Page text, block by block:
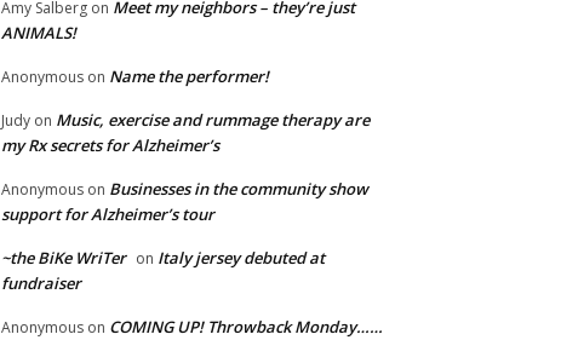
Amy Salberg on Meet my neighbors – they’re just
ANIMALS!
Anonymous on Name the performer!
Judy on Music, exercise and rummage therapy are
my Rx secrets for Alzheimer’s
Anonymous on Businesses in the community show
support for Alzheimer’s tour
~the BiKe WriTer on Italy jersey debuted at
fundraiser
Anonymous on COMING UP! Throwback Monday……